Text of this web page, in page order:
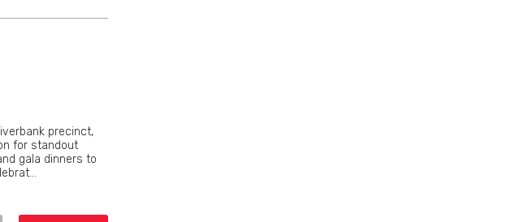
precinct,
for standout
gala dinners to